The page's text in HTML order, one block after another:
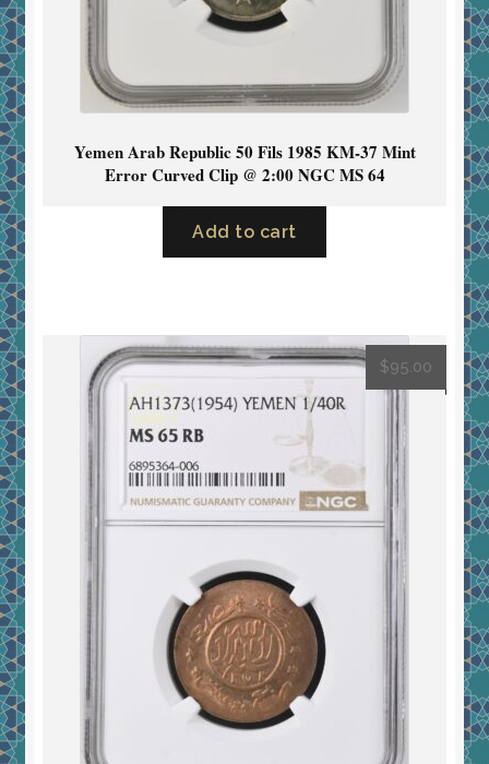
Yemen Arab Republic 50 Fils 1985 KM-37 Mint
Error Curved Clip @ 2:00 NGC MS 64
Add to cart
$95.00